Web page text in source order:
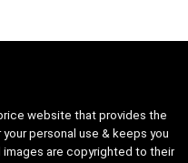
website that provides the
personal use & keeps you
are copyrighted to their